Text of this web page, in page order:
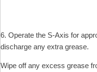
6. Operate the S-Axis for
discharge any extra grease.
Wipe off any excess grease